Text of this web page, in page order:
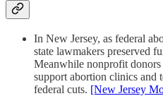
In New Jersey, as federal
state lawmakers preserved
Meanwhile nonprofit
support abortion clinics and
federal cuts. [New Jersey